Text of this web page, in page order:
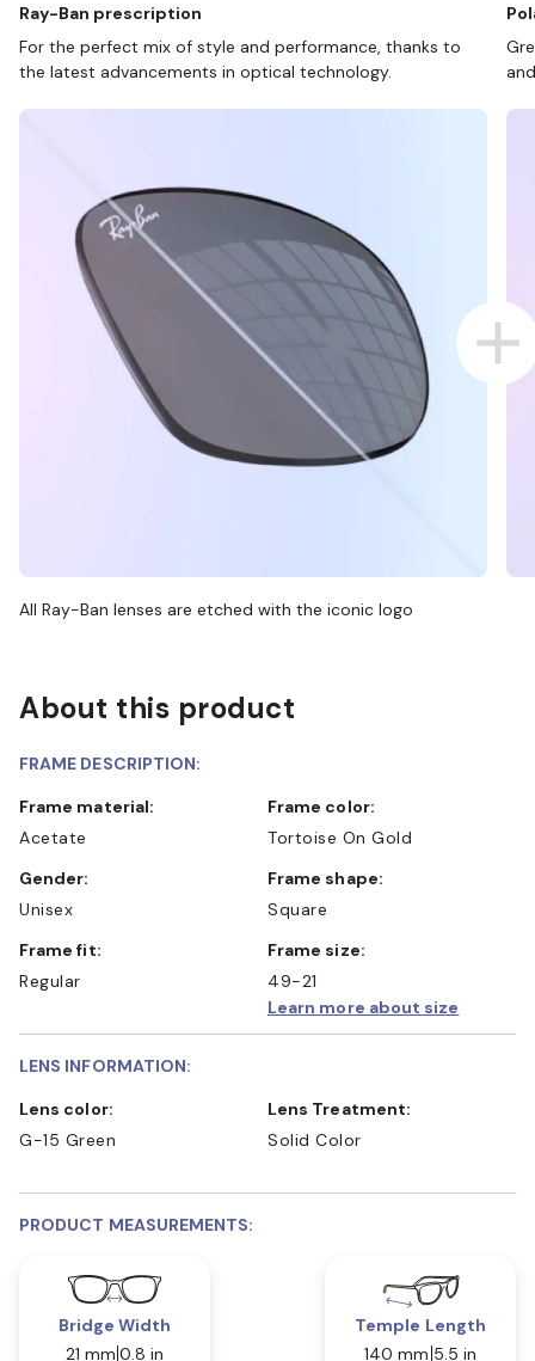
Ray-Ban prescription
For the perfect mix of style and performance, thanks to
the latest advancements in optical technology.
All Ray-Ban lenses are etched with the iconic logo
About this product
FRAME DESCRIPTION:
Frame material:
Acetate
Frame color:
Tortoise On Gold
Gender:
Unisex
Frame shape:
Square
Frame fit:
Regular
Frame size:
49-21
Learn more about size
LENS INFORMATION:
Lens color:
G-15 Green
Lens Treatment:
Solid Color
PRODUCT MEASUREMENTS:
Bridge Width
21 mm 0.8 in
Temple Length
140 mm 5.5 in